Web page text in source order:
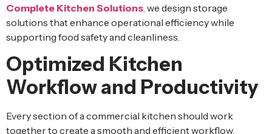
Complete Kitchen Solutions we design storage
solutions that enhance operational efficiency while
supporting food safety and cleanliness.
Optimized Kitchen
Workflow and Productivity
Every section of a commercial kitchen should work
together to create a smooth and efficient workflow.